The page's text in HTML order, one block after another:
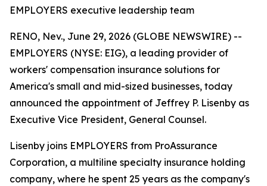
EMPLOYERS executive leadership team
RENO, Nev., June 29, 2026 (GLOBE NEWSWIRE) --
EMPLOYERS (NYSE: EIG), a leading provider of
workers' compensation insurance solutions for
America's small and mid-sized businesses, today
announced the appointment of Jeffrey P. Lisenby as
Executive Vice President, General Counsel.
Lisenby joins EMPLOYERS from ProAssurance
Corporation, a multiline specialty insurance holding
company, where he spent 25 years as the company's